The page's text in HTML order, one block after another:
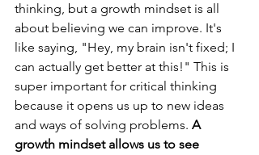
thinking, but a growth mindset is all
about believing we can improve. It's
like saying, "Hey, my brain isn't fixed; I
can actually get better at this!" This is
super important for critical thinking
because it opens us up to new ideas
and ways of solving problems. A
growth mindset allows us to see